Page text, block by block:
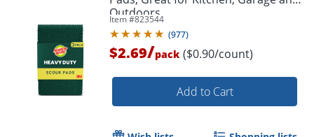
Outdoors
Item #823544
(977)
$2.69/pack ($0.90/count)
Add to Cart